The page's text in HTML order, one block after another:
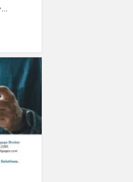
Purchase Plus